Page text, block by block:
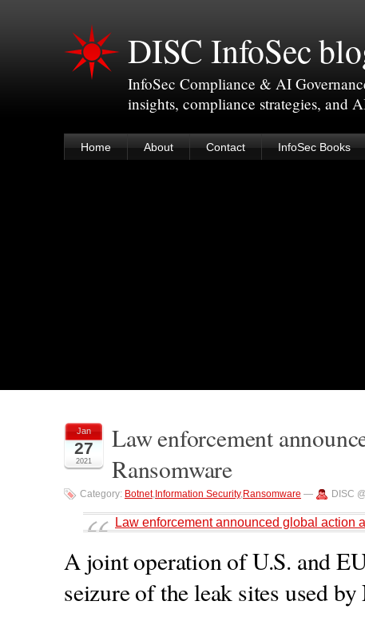
DISC InfoSec
InfoSec Compliance & AI
insights, compliance strategies, and
Home About Contact InfoSec Books
Jan
27
2021
Law enforcement
Ransomware
Category: Botnet, Information Security,Ransomware — DISC
Law enforcement announced global action
A joint operation of U.S. and
seizure of the leak sites used